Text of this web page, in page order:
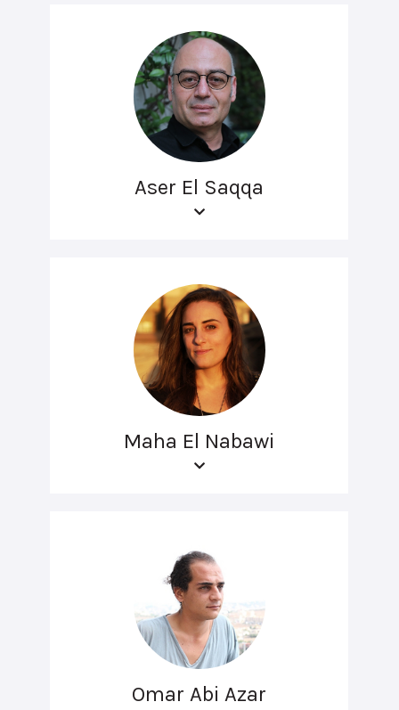
Aser El Saqqa
Maha El Nabawi
Omar Abi Azar